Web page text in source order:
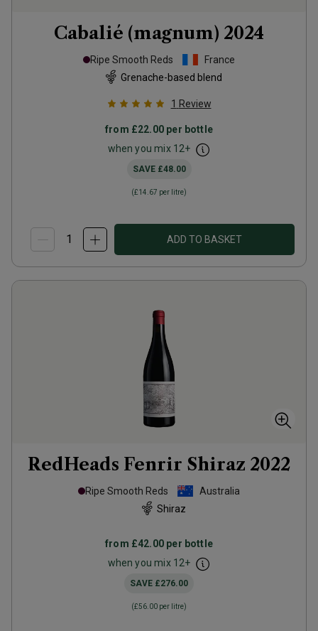
Cabalié (magnum) 2024
Ripe Smooth Reds
France
Grenache-based blend
1 Review
from £22.00 per bottle
when you mix 12+
SAVE £48.00
(£14.67 per litre)
ADD TO BASKET
RedHeads Fenrir Shiraz 2022
Ripe Smooth Reds
Australia
Shiraz
from £42.00 per bottle
when you mix 12+
SAVE £276.00
(£56.00 per litre)